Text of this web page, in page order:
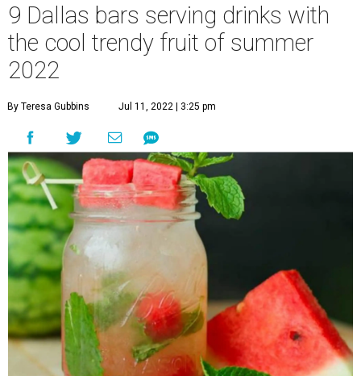
9 Dallas bars serving drinks with
the cool trendy fruit of summer
2022
By Teresa Gubbins Jul 11, 2022 | 3:25 pm